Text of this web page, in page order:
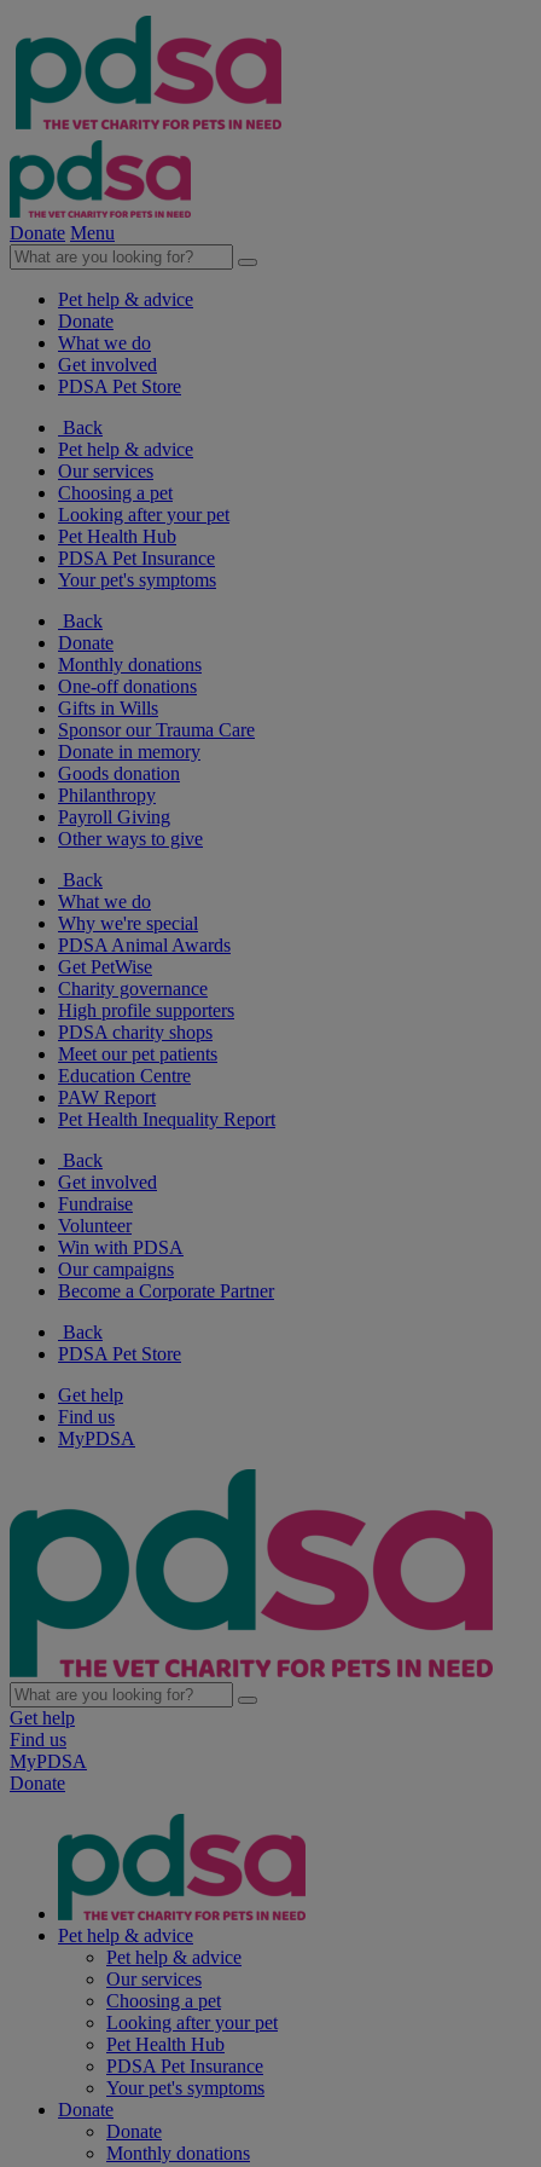
Donate Menu
Pet help & advice
Donate
What we do
Get involved
PDSA Pet Store
Back
Pet help & advice
Our services
Choosing a pet
Looking after your pet
Pet Health Hub
PDSA Pet Insurance
Your pet's symptoms
Back
Donate
Monthly donations
One-off donations
Gifts in Wills
Sponsor our Trauma Care
Donate in memory
Goods donation
Philanthropy
Payroll Giving
Other ways to give
Back
What we do
Why we're special
PDSA Animal Awards
Get PetWise
Charity governance
High profile supporters
PDSA charity shops
Meet our pet patients
Education Centre
PAW Report
Pet Health Inequality Report
Back
Get involved
Fundraise
Volunteer
Win with PDSA
Our campaigns
Become a Corporate Partner
Back
PDSA Pet Store
Get help
Find us
MyPDSA
Get help
Find us
MyPDSA
Donate
Pet help & advice
Pet help & advice
Our services
Choosing a pet
Looking after your pet
Pet Health Hub
PDSA Pet Insurance
Your pet's symptoms
Donate
Donate
Monthly donations